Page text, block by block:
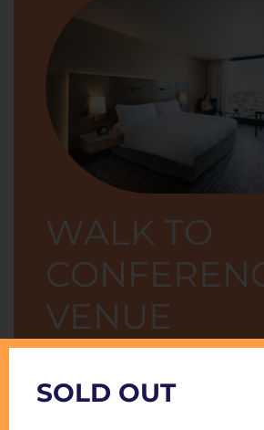
WALK TO
VENUE
PER NIGHT.
SOLD OUT